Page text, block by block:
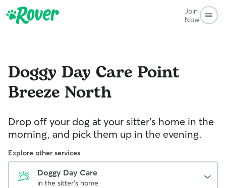
Join
Now
Doggy Day Care Point
Breeze North
Drop off your dog at your sitter's home in the
morning, and pick them up in the evening.
Explore other services
Doggy Day Care
in the sitter's home